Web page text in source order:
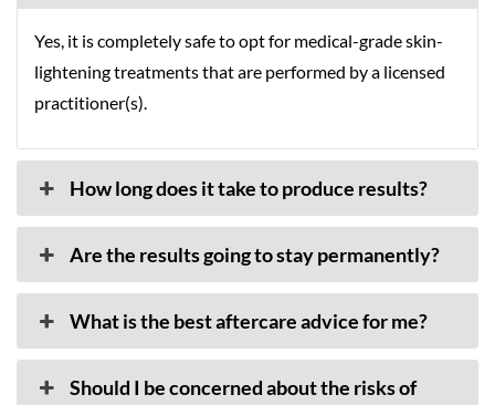
Yes, it is completely safe to opt for medical-grade skin-
lightening treatments that are performed by a licensed
practitioner(s).
How long does it take to produce results?
Are the results going to stay permanently?
What is the best aftercare advice for me?
Should I be concerned about the risks of